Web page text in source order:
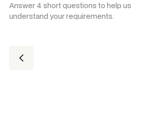
Answer 4 short questions to help us
understand your requirements.